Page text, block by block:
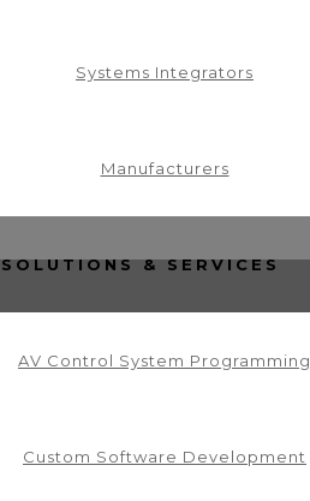
Systems Integrators
Manufacturers
SOLUTIONS & SERVICES
AV Control System Programming
Custom Software Development